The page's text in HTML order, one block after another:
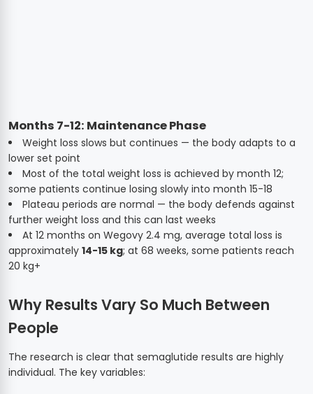
Months 7-12: Maintenance Phase
Weight loss slows but continues — the body adapts to a
lower set point
Most of the total weight loss is achieved by month 12;
some patients continue losing slowly into month 15-18
Plateau periods are normal — the body defends against
further weight loss and this can last weeks
At 12 months on Wegovy 2.4 mg, average total loss is
approximately 14-15 kg; at 68 weeks, some patients reach
20 kg+
Why Results Vary So Much Between
People
The research is clear that semaglutide results are highly
individual. The key variables: